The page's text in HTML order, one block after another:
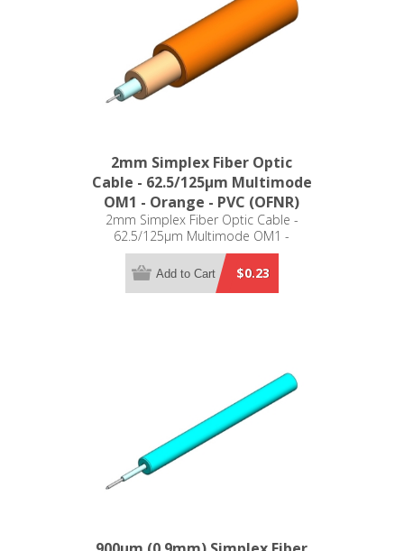
2mm Simplex Fiber Optic
Cable - 62.5/125µm Multimode
OM1 - Orange - PVC (OFNR)
2mm Simplex Fiber Optic Cable -
62.5/125µm Multimode OM1 -
Orange - PVC (OFNR)
$0.23
Add to Cart